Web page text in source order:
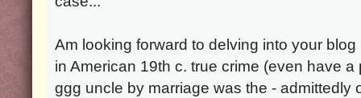
Am looking forward to delving into your
in American 19th c. true crime (even have
ggg uncle by marriage was the - admittedly